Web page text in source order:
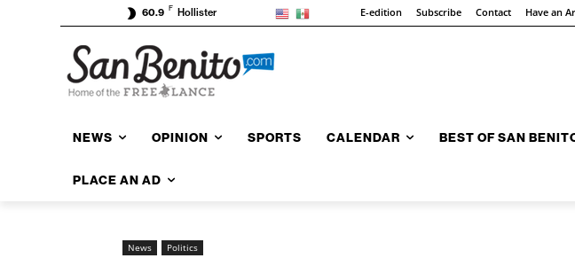
60.9 F Hollister E-edition Subscribe Contact Have an
NEWS OPINION SPORTS CALENDAR BEST OF SAN
PLACE AN AD
News Politics